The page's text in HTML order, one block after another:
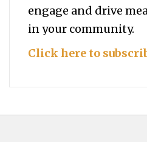
engage and drive
in your community.
Click here to